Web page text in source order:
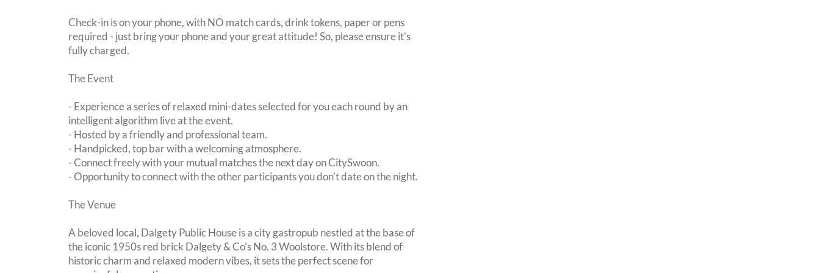
Check-in is on your phone, with NO match cards, drink tokens, paper or pens
required - just bring your phone and your great attitude! So, please ensure it's
fully charged.
The Event
- Experience a series of relaxed mini-dates selected for you each round by an
intelligent algorithm live at the event.
- Hosted by a friendly and professional team.
- Handpicked, top bar with a welcoming atmosphere.
- Connect freely with your mutual matches the next day on CitySwoon.
- Opportunity to connect with the other participants you don't date on the night.
The Venue
A beloved local, Dalgety Public House is a city gastropub nestled at the base of
the iconic 1950s red brick Dalgety & Co's No. 3 Woolstore. With its blend of
historic charm and relaxed modern vibes, it sets the perfect scene for